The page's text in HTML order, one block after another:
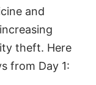
and
theft. Here
from Day 1: